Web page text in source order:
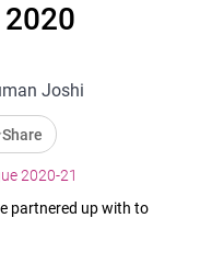
Joshi
Share
2020-21
partnered up with to